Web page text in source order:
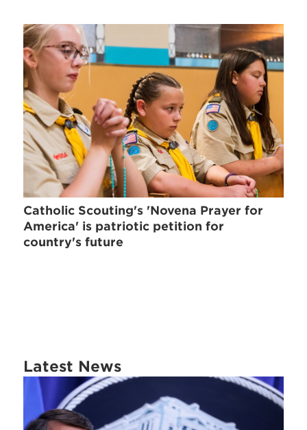
Catholic Scouting's 'Novena Prayer for
America' is patriotic petition for
country's future
Latest News